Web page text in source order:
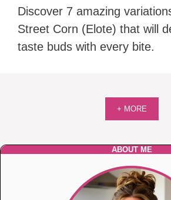
Discover 7 amazing
Street Corn (Elote) that will
taste buds with every bite.
+ MORE
ABOUT ME